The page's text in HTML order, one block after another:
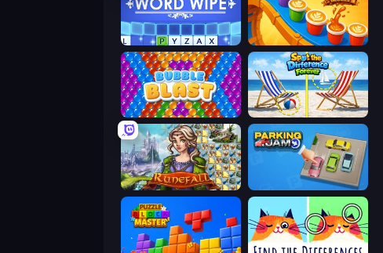
Word Wipe Coffee Color Blocks
Bubble Blast Spot the Difference Forever
Runefall